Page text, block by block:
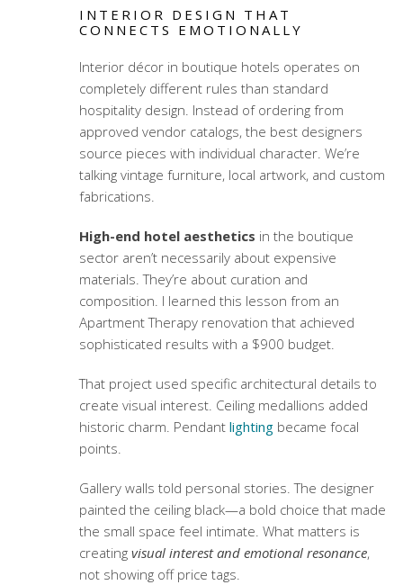
INTERIOR DESIGN THAT
CONNECTS EMOTIONALLY
Interior décor in boutique hotels operates on
completely different rules than standard
hospitality design. Instead of ordering from
approved vendor catalogs, the best designers
source pieces with individual character. We’re
talking vintage furniture, local artwork, and custom
fabrications.
High-end hotel aesthetics in the boutique
sector aren’t necessarily about expensive
materials. They’re about curation and
composition. I learned this lesson from an
Apartment Therapy renovation that achieved
sophisticated results with a $900 budget.
That project used specific architectural details to
create visual interest. Ceiling medallions added
historic charm. Pendant lightingbecame focal
points.
Gallery walls told personal stories. The designer
painted the ceiling black—a bold choice that made
the small space feel intimate. What matters is
creating visual interest and emotional resonance,
not showing off price tags.